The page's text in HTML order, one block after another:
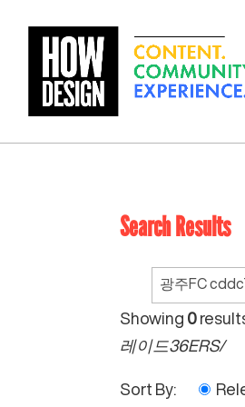
Search Results
Search
for:
Showing 0
레이드36ERS/
Sort By: